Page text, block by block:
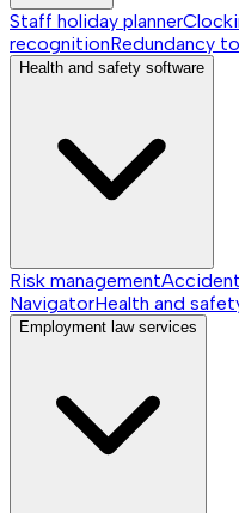
Staff holiday planner
recognitionRedundancy
Health and safety software
Risk management
NavigatorHealth and
Employment law services